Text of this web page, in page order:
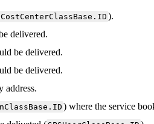
. ID ).
delivered.
be delivered.
be delivered.
address.
. ID ) where the service